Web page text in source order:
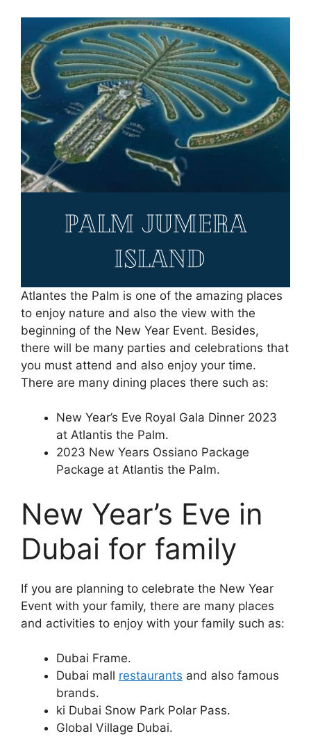
Atlantes the Palm is one of the amazing places
to enjoy nature and also the view with the
beginning of the New Year Event. Besides,
there will be many parties and celebrations that
you must attend and also enjoy your time.
There are many dining places there such as:
New Year’s Eve Royal Gala Dinner 2023
at Atlantis the Palm.
2023 New Years Ossiano Package
Package at Atlantis the Palm.
New Year’s Eve in
Dubai for family
If you are planning to celebrate the New Year
Event with your family, there are many places
and activities to enjoy with your family such as:
Dubai Frame.
Dubai mall restaurants and also famous
brands.
ki Dubai Snow Park Polar Pass.
Global Village Dubai.